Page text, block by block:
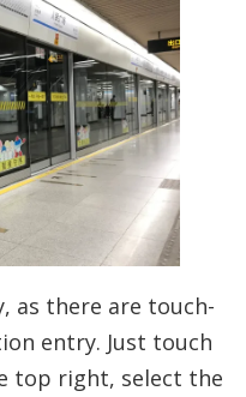
as there are touch-
entry. Just touch
top right, select the